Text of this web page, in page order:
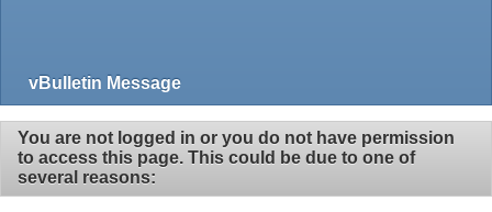
vBulletin Message
You are not logged in or you do not have permission
to access this page. This could be due to one of
several reasons: